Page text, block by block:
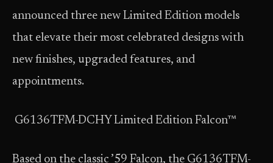
announced three new Limited Edition models
that elevate their most celebrated designs with
new finishes, upgraded features, and
appointments.
G6136TFM-DCHY Limited Edition Falcon™
Based on the classic ’59 Falcon, the G6136TFM-